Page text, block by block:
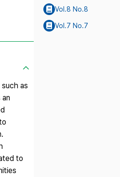
as
to
Vol.8 No.8
Vol.7 No.7